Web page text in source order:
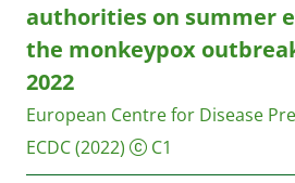
authorities on summer
the monkeypox
2022
European Centre for Disease
ECDC(2022) C1